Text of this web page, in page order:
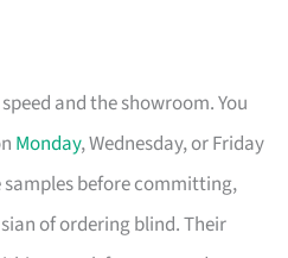
and the showroom. You
Monday, Wednesday, or Friday
before committing,
of ordering blind. Their